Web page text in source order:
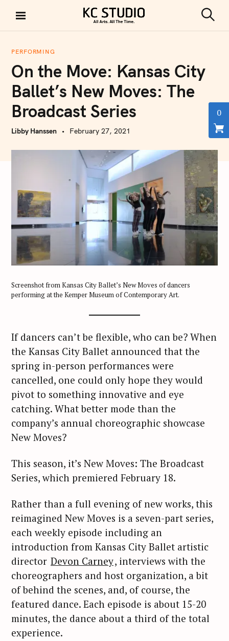
i
KC STUDIO
e
PERFORMING
On the Move: Kansas City
Ballet’s New Moves: The
Broadcast Series
Libby Hanssen February 27, 2021
Screenshot from Kansas City Ballet’s New Moves of dancers
performing at the Kemper Museum of Contemporary Art.
If dancers can’t be flexible, who can be? When
the Kansas City Ballet announced that the
spring in-person performances were
cancelled, one could only hope they would
pivot to something innovative and eye
catching. What better mode than the
company’s annual choreographic showcase
New Moves?
This season, it’s New Moves: The Broadcast
Series, which premiered February 18.
Rather than a full evening of new works, this
reimagined New Moves is a seven-part series,
each weekly episode including an
introduction from Kansas City Ballet artistic
director Devon Carney, interviews with the
choreographers and host organization, a bit
of behind the scenes, and, of course, the
featured dance. Each episode is about 15-20
minutes, the dance about a third of the total
experience.
0